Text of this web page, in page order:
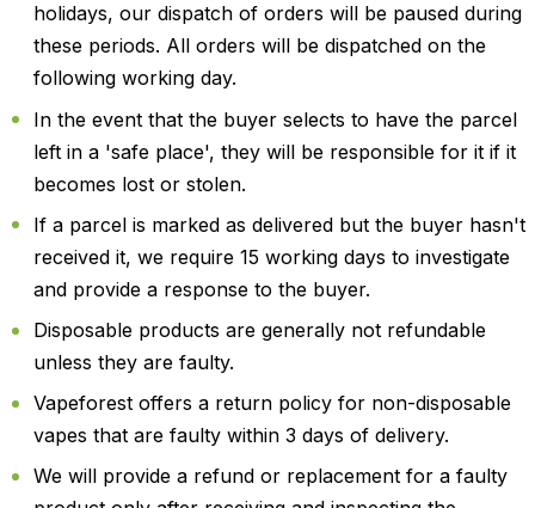
holidays, our dispatch of orders will be paused during
these periods. All orders will be dispatched on the
following working day.
In the event that the buyer selects to have the parcel
left in a 'safe place', they will be responsible for it if it
becomes lost or stolen.
If a parcel is marked as delivered but the buyer hasn't
received it, we require 15 working days to investigate
and provide a response to the buyer.
Disposable products are generally not refundable
unless they are faulty.
Vapeforest offers a return policy for non-disposable
vapes that are faulty within 3 days of delivery.
We will provide a refund or replacement for a faulty